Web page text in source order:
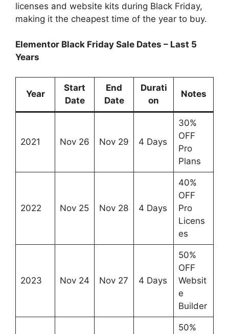
licenses and website kits during Black Friday,
making it the cheapest time of the year to buy.
Elementor Black Friday Sale Dates – Last 5
Years
Year
Start
Date
End
Date
Durati
on
Notes
2021 Nov 26 Nov 29 4 Days
30%
OFF
Pro
Plans
2022 Nov 25 Nov 28 4 Days
40%
OFF
Pro
Licens
es
2023 Nov 24 Nov 27 4 Days
50%
OFF
Websit
e
Builder
50%